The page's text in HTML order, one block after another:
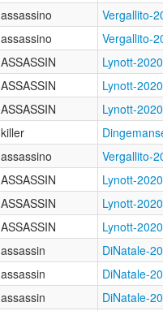
assassino Vergallito-
assassino Vergallito-
ASSASSIN Lynott-
ASSASSIN Lynott-
ASSASSIN Lynott-
killer
assassino Vergallito-
ASSASSIN Lynott-
ASSASSIN Lynott-
ASSASSIN Lynott-
assassin DiNatale-
assassin DiNatale-
assassin DiNatale-